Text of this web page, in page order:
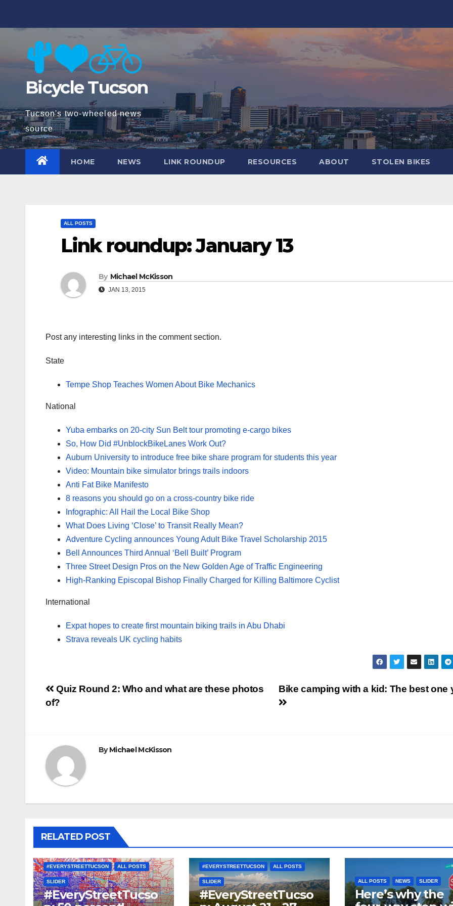
Bicycle Tucson
Tucson's two-wheeled news
source
HOME NEWS LINK ROUNDUP RESOURCES ABOUT STOLEN BIKES
ALL POSTS
Link roundup: January 13
By Michael McKisson
JAN 13, 2015
Post any interesting links in the comment section.
State
Tempe Shop Teaches Women About Bike Mechanics
National
Yuba embarks on 20-city Sun Belt tour promoting e-cargo bikes
So, How Did #UnblockBikeLanes Work Out?
Auburn University to introduce free bike share program for students this year
Video: Mountain bike simulator brings trails indoors
Anti Fat Bike Manifesto
8 reasons you should go on a cross-country bike ride
Infographic: All Hail the Local Bike Shop
What Does Living ‘Close’ to Transit Really Mean?
Adventure Cycling announces Young Adult Bike Travel Scholarship 2015
Bell Announces Third Annual ‘Bell Built’ Program
Three Street Design Pros on the New Golden Age of Traffic Engineering
High-Ranking Episcopal Bishop Finally Charged for Killing Baltimore Cyclist
International
Expat hopes to create first mountain biking trails in Abu Dhabi
Strava reveals UK cycling habits
Post
Bike camping with a kid: The best one
Quiz Round 2: Who and what are these photos
of?
ByMichael McKisson
RELATED POST
#EVERYSTREETTUCSON ALL POSTS
SLIDER
#EveryStreetTucso
#EVERYSTREETTUCSON ALL POSTS
SLIDER
#EveryStreetTucso
ALL POSTS NEWS SLIDER
Here’s why the